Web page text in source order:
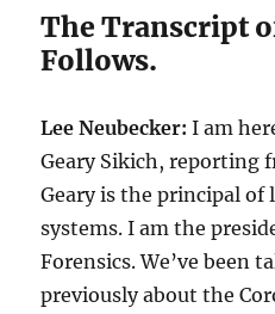
The Transcript
Follows.
Lee Neubecker: I am
Geary Sikich, reporting
Geary is the principal of
systems. I am the
Forensics. We’ve been
previously about the